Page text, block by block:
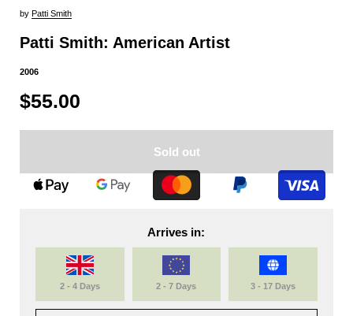
by Patti Smith
Patti Smith: American Artist
2006
$55.00
Sold out
Arrives in:
2 - 4 Days 2 - 7 Days 3 - 17 Days